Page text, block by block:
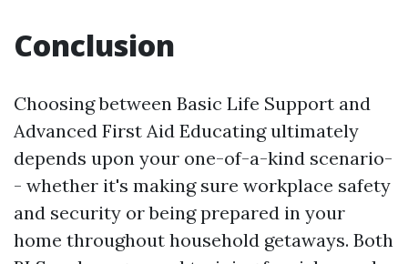
Conclusion
Choosing between Basic Life Support and
Advanced First Aid Educating ultimately
depends upon your one-of-a-kind scenario-
- whether it's making sure workplace safety
and security or being prepared in your
home throughout household getaways. Both